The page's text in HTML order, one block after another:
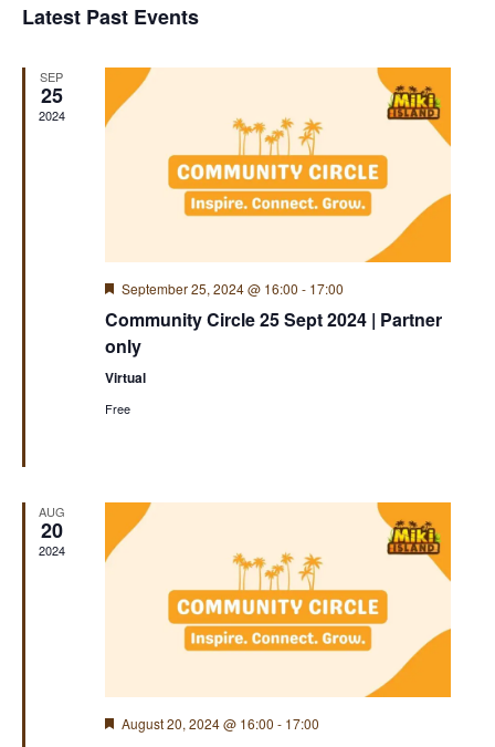
Views
date.
Latest Past Events
SEP
25
2024
Featured
September 25, 2024 @ 16:00 - 17:00
Community Circle 25 Sept 2024 | Partner
only
Virtual
Free
AUG
20
2024
Featured
August 20, 2024 @ 16:00 - 17:00